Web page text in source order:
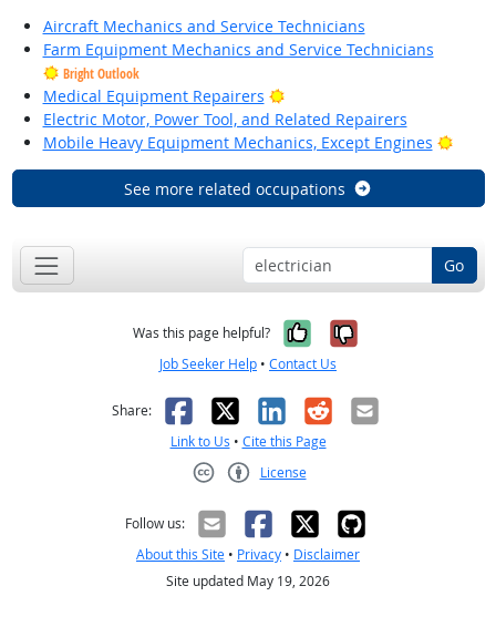
Aircraft Mechanics and Service Technicians
Farm Equipment Mechanics and Service Technicians
Bright Outlook
Medical Equipment Repairers
Bright Outlook
Electric Motor, Power Tool, and Related Repairers
Mobile Heavy Equipment Mechanics, Except Engines
See more related occupations
Go
Was this page helpful? Yes, it was
No, it was
Job Seeker Help • Contact Us
Share: Facebook
X LinkedIn
RedditEmail
Link to Us • Cite this Page
License
Follow us:
About this Site • Privacy • Disclaimer
Site updated May 19, 2026